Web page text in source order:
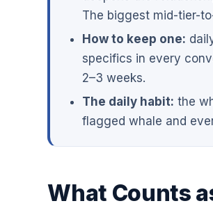
The biggest mid-tier-
How to keep one:
specifics in every
2–3 weeks.
The daily habit: the
flagged whale and
What Counts